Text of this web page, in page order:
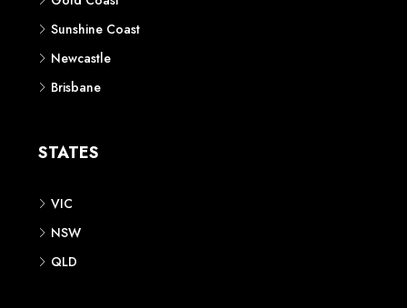
Sunshine Coast
Newcastle
Brisbane
STATES
VIC
NSW
QLD